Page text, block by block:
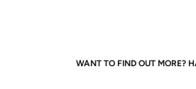
WANT TO FIND OUT MORE?